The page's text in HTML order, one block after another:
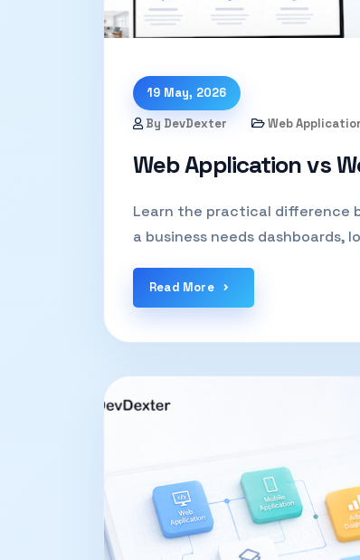
19 May, 2026
By DevDexter
Web
Web Application vs
Learn the practical difference
a business needs dashboards,
Read More